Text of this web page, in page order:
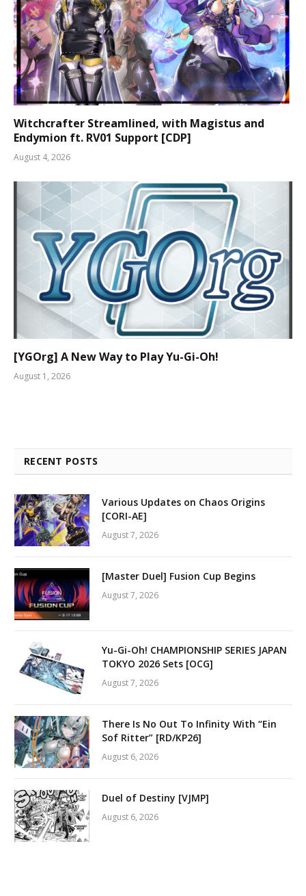
Witchcrafter Streamlined, with Magistus and
Endymion ft. RV01 Support [CDP]
August 4, 2026
[YGOrg] A New Way to Play Yu-Gi-Oh!
August 1, 2026
RECENT POSTS
Various Updates on Chaos Origins
[CORI-AE]
August 7, 2026
[Master Duel] Fusion Cup Begins
August 7, 2026
Yu-Gi-Oh! CHAMPIONSHIP SERIES JAPAN
TOKYO 2026 Sets [OCG]
August 7, 2026
There Is No Out To Infinity With “Ein
Sof Ritter” [RD/KP26]
August 6, 2026
Duel of Destiny [VJMP]
August 6, 2026